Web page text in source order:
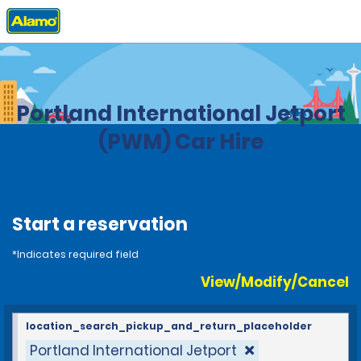
Home Locations
Portland International Jetport
(PWM) Car Hire
Start a reservation
*Indicates required field
View/Modify/Cancel
Portland International Jetport
location_search_pickup_and_return_placeholder